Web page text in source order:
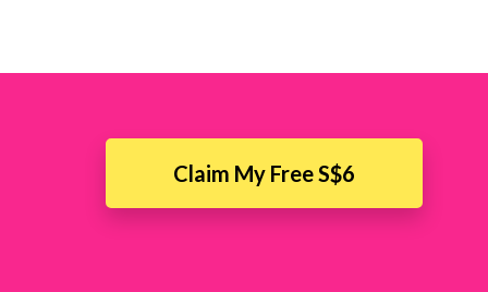
Claim My Free S$6